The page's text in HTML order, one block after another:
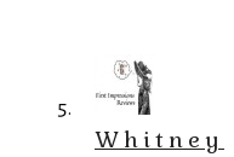
Whitney